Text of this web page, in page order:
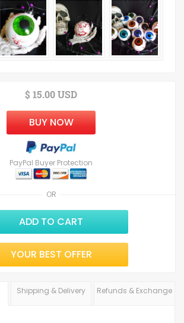
OR
$ 15.00 USD
BUY NOW
PayPal Buyer Protection
ADD TO CART
YOUR BEST OFFER
Shipping & Delivery Refunds & Exchange